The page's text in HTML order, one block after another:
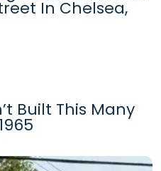
In Chelsea,
Built This Many